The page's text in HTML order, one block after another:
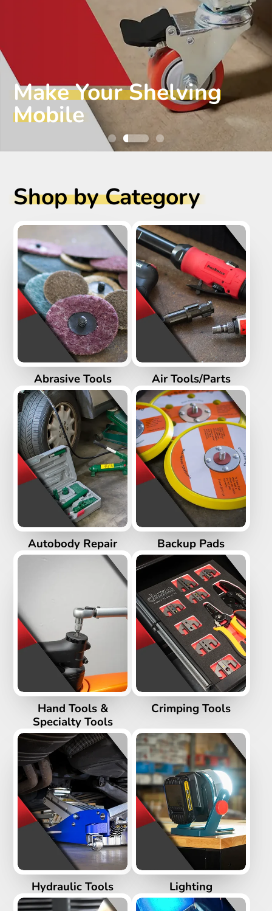
Make Your Shelving
Mobile
Shop by Category
Abrasive Tools Air Tools/Parts
Autobody Repair Backup Pads
Hand Tools &
Specialty Tools
Crimping Tools
Hydraulic Tools Lighting